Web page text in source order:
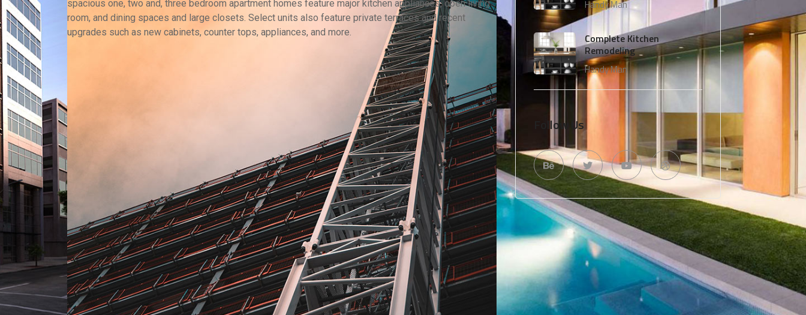
spacious one, two and, three bedroom apartment homes feature major kitchen appliances, open living
room, and dining spaces and large closets. Select units also feature private terraces and recent
upgrades such as new cabinets, counter tops, appliances, and more.
Handy Man
Complete Kitchen
Remodeling
Handy Man
Follow Us